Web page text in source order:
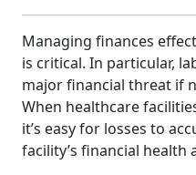
Managing finances
is critical. In particular,
major financial threat if
When healthcare
it’s easy for losses to
facility’s financial health